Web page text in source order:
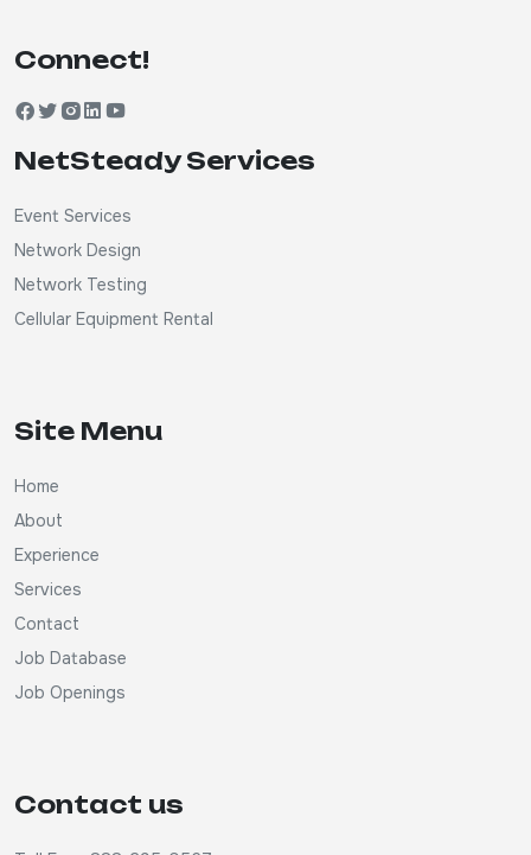
Connect!
NetSteady Services
Event Services
Network Design
Network Testing
Cellular Equipment Rental
Site Menu
Home
About
Experience
Services
Contact
Job Database
Job Openings
Contact us